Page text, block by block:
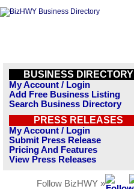
BUSINESS DIRECTORY
My Account / Login
Add Free Business Listing
Search Business Directory
PRESS RELEASES
My Account / Login
Submit Press Release
Pricing And Features
View Press Releases
Follow BizHWY »